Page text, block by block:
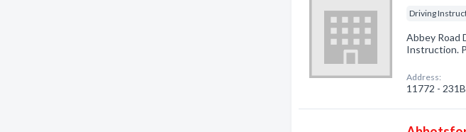
Driving
Abbey Road
Instruction.
Address:
11772 -